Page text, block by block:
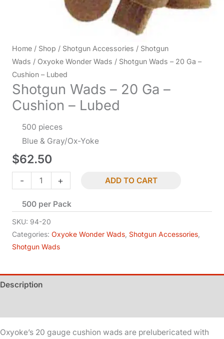
Home / Shop / Shotgun Accessories / Shotgun
Wads / Oxyoke Wonder Wads / Shotgun Wads – 20 Ga –
Cushion – Lubed
Shotgun Wads – 20 Ga –
Cushion – Lubed
500 pieces
Blue & Gray/Ox-Yoke
$62.50
-
Shotgun
Wads
20
Ga
-
-
Lubed
+ ADD TO CART
500 per Pack
SKU: 94-20
Categories: Oxyoke Wonder Wads Shotgun Accessories
Shotgun Wads
Description
Oxyoke’s 20 gauge cushion wads are prelubericated with